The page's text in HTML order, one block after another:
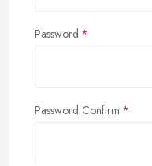
Password
Password Confirm